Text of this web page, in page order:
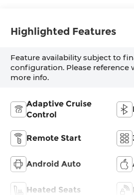
Highlighted Features
Feature availability subject to
configuration. Please reference
more info.
Adaptive Cruise
Control
Remote Start
Android Auto
Heated Seats